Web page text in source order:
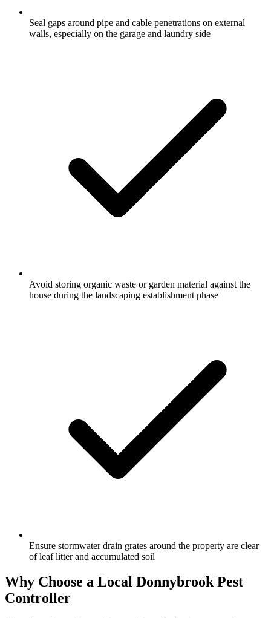
Seal gaps around pipe and cable penetrations on external
walls, especially on the garage and laundry side
Avoid storing organic waste or garden material against the
house during the landscaping establishment phase
Ensure stormwater drain grates around the property are clear
of leaf litter and accumulated soil
Why Choose a Local DonnybrookPest
Controller